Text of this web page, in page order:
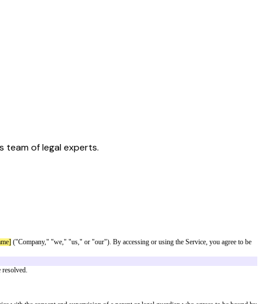
team of legal experts.